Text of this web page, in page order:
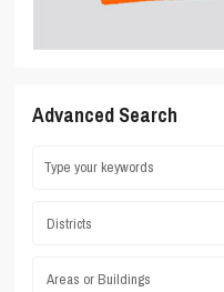
Advanced Search
Districts
Areas or Buildings